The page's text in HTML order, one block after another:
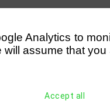
Analytics to
will assume that
Accept all